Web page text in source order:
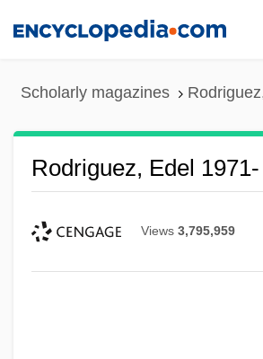
Scholarly magazines
Rodriguez, Edel 1971-
Views 3,795,959